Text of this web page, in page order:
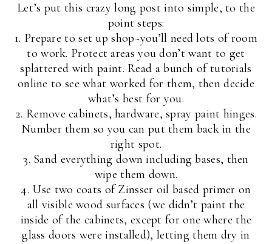
Let’s put this crazy long post into simple, to the
point steps:
1. Prepare to set up shop~you’ll need lots of room
to work. Protect areas you don’t want to get
splattered with paint. Read a bunch of tutorials
online to see what worked for them, then decide
what’s best for you.
2. Remove cabinets, hardware, spray paint hinges.
Number them so you can put them back in the
right spot.
3. Sand everything down including bases, then
wipe them down.
4. Use two coats of Zinsser oil based primer on
all visible wood surfaces (we didn’t paint the
inside of the cabinets, except for one where the
glass doors were installed), letting them dry in